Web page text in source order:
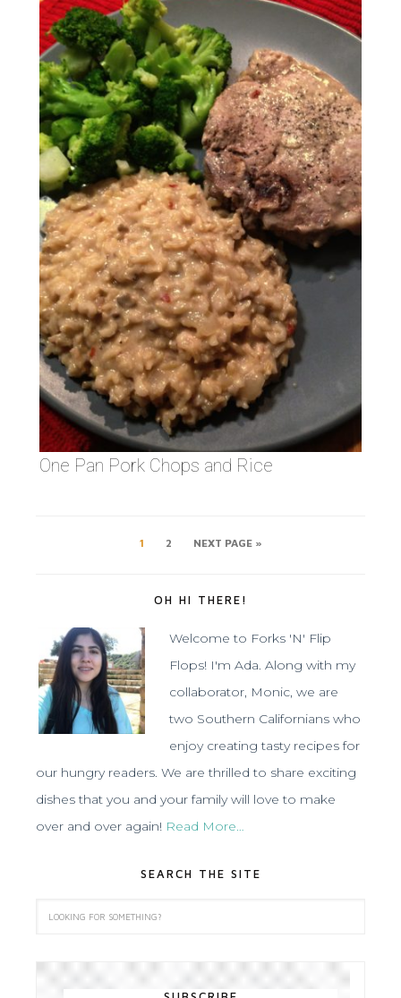
One Pan Pork Chops and Rice
1 2 NEXT PAGE »
OH HI THERE!
Welcome to Forks 'N' Flip
Flops! I'm Ada. Along with my
collaborator, Monic, we are
two Southern Californians who
enjoy creating tasty recipes for
our hungry readers. We are thrilled to share exciting
dishes that you and your family will love to make
over and over again! Read More…
SEARCH THE SITE